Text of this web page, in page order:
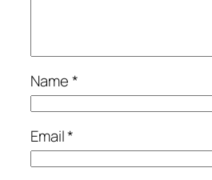
Name*
Email*